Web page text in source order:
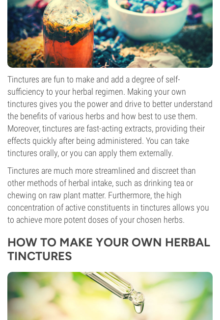
Tinctures are fun to make and add a degree of self-
sufficiency to your herbal regimen. Making your own
tinctures gives you the power and drive to better understand
the benefits of various herbs and how best to use them.
Moreover, tinctures are fast-acting extracts, providing their
effects quickly after being administered. You can take
tinctures orally, or you can apply them externally.
Tinctures are much more streamlined and discreet than
other methods of herbal intake, such as drinking tea or
chewing on raw plant matter. Furthermore, the high
concentration of active constituents in tinctures allows you
to achieve more potent doses of your chosen herbs.
HOW TO MAKE YOUR OWN HERBAL
TINCTURES